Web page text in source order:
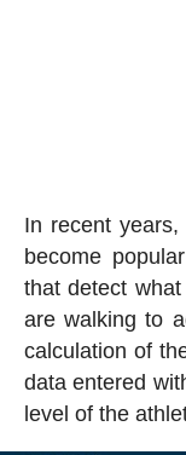
In recent
become
that detect
are walking to
calculation of
data entered
level of the